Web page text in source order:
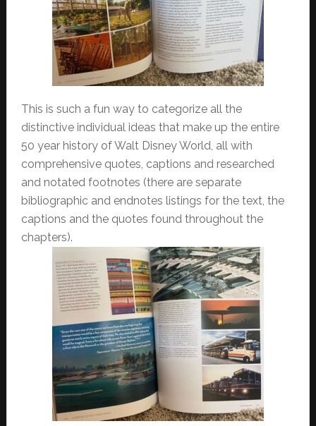
This is such a fun way to categorize all the
distinctive individual ideas that make up the entire
50 year history of Walt Disney World, all with
comprehensive quotes, captions and researched
and notated footnotes (there are separate
bibliographic and endnotes listings for the text, the
captions and the quotes found throughout the
chapters).